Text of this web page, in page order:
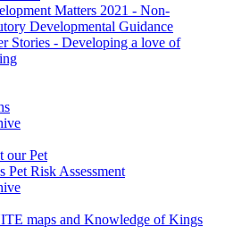
Matters 2021 - Non-
Developmental Guidance
Stories - Developing a love of
our Pet
Pet Risk Assessment
maps and Knowledge of Kings